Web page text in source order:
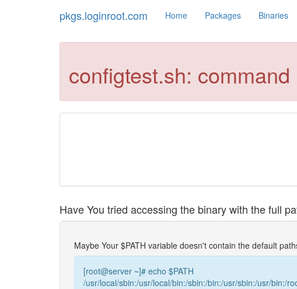
pkgs.loginroot.com Home Packages Binaries
configtest.sh:
Have You tried accessing the binary with the full
Maybe Your $PATH variable doesn't contain the default
[root@server ~]# echo $PATH
/usr/local/sbin:/usr/local/bin:/sbin:/bin:/usr/sbin:/usr/bin:/